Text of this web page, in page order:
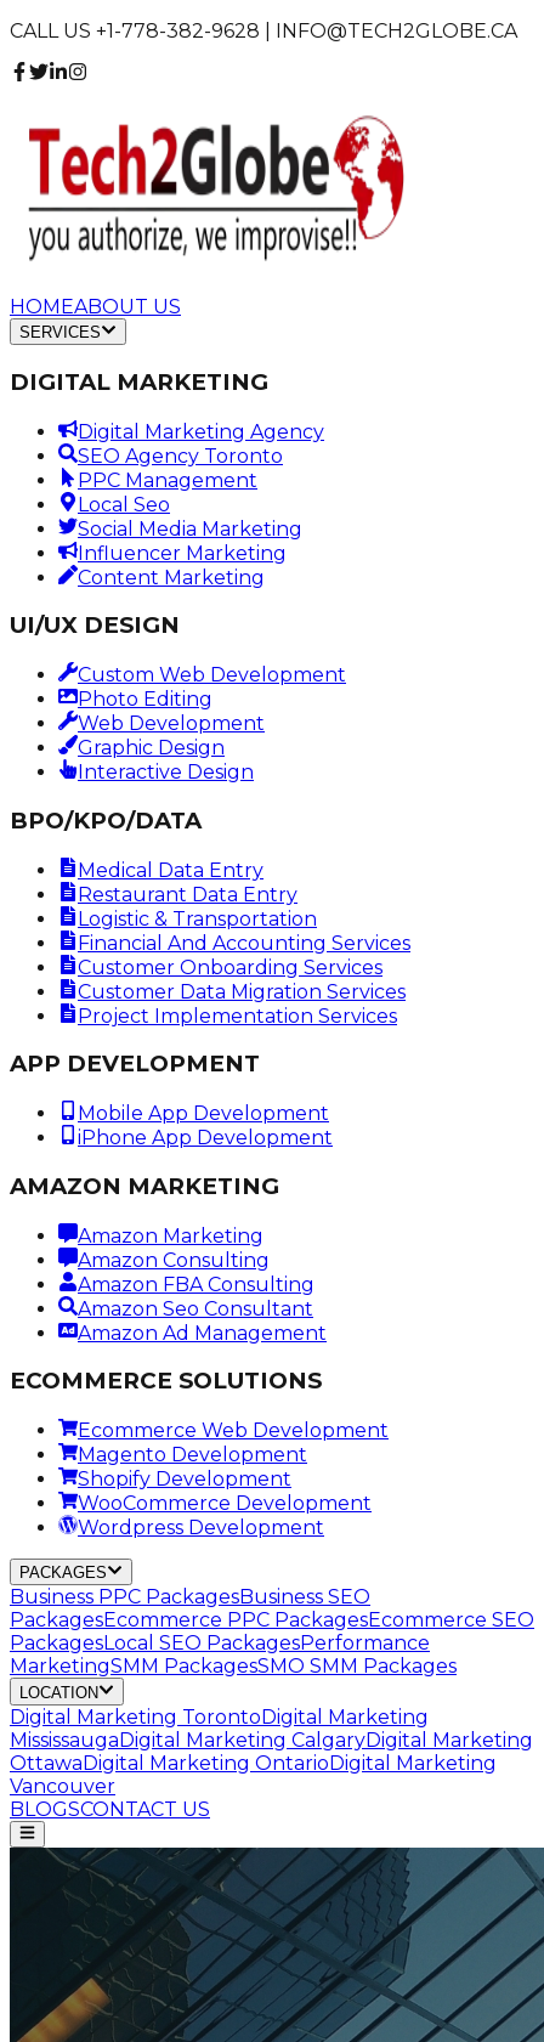
CALL US +1-778-382-9628 | INFO@TECH2GLOBE.CA
HOMEABOUT US
SERVICES
DIGITAL MARKETING
Digital Marketing Agency
SEO Agency Toronto
PPC Management
Local Seo
Social Media Marketing
Influencer Marketing
Content Marketing
UI/UX DESIGN
Custom Web Development
Photo Editing
Web Development
Graphic Design
Interactive Design
BPO/KPO/DATA
Medical Data Entry
Restaurant Data Entry
Logistic & Transportation
Financial And Accounting Services
Customer Onboarding Services
Customer Data Migration Services
Project Implementation Services
APP DEVELOPMENT
Mobile App Development
iPhone App Development
AMAZON MARKETING
Amazon Marketing
Amazon Consulting
Amazon FBA Consulting
Amazon Seo Consultant
Amazon Ad Management
ECOMMERCE SOLUTIONS
Ecommerce Web Development
Magento Development
Shopify Development
WooCommerce Development
Wordpress Development
PACKAGES
Business PPC PackagesBusiness SEO
PackagesEcommerce PPC PackagesEcommerce SEO
PackagesLocal SEO PackagesPerformance
MarketingSMM PackagesSMO SMM Packages
LOCATION
Digital Marketing TorontoDigital Marketing
MississaugaDigital Marketing CalgaryDigital Marketing
OttawaDigital Marketing OntarioDigital Marketing
Vancouver
BLOGSCONTACT US